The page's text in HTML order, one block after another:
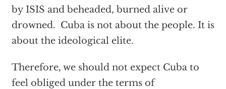
by ISIS and beheaded, burned alive or
drowned. Cuba is not about the people. It is
about the ideological elite.
Therefore, we should not expect Cuba to
feel obliged under the terms of